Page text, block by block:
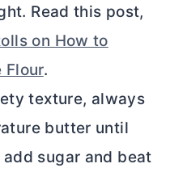
Read this post,
on How to
Flour.
texture, always
butter until
sugar and beat